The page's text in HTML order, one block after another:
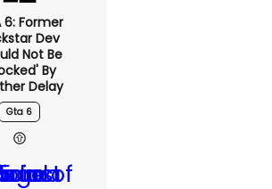
6: Former
Dev
Not Be
By
Delay
Gta 6